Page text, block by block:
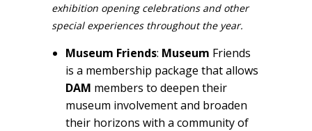
exhibition opening celebrations and other
special experiences throughout the year.
Museum Friends: Museum Friends
is a membership package that allows
DAM members to deepen their
museum involvement and broaden
their horizons with a community of